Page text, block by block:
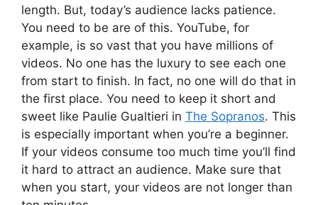
length. But, today’s audience lacks patience.
You need to be are of this. YouTube, for
example, is so vast that you have millions of
videos. No one has the luxury to see each one
from start to finish. In fact, no one will do that in
the first place. You need to keep it short and
sweet like Paulie Gualtieri in The Sopranos. This
is especially important when you’re a beginner.
If your videos consume too much time you’ll find
it hard to attract an audience. Make sure that
when you start, your videos are not longer than